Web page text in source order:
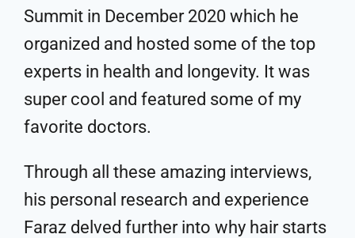
Summit in December 2020 which he
organized and hosted some of the top
experts in health and longevity. It was
super cool and featured some of my
favorite doctors.
Through all these amazing interviews,
his personal research and experience
Faraz delved further into why hair starts